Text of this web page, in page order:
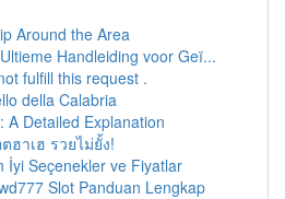
Around the Area
Handleiding voor Geï...
fulfill this request .
della Calabria
A Detailed Explanation
าเฮ รวยไม่ยั้ง!
İyi Seçenekler ve Fiyatlar
Slot Panduan Lengkap